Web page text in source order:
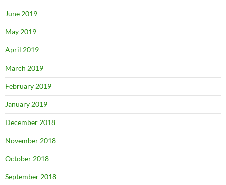
June 2019
May 2019
April 2019
March 2019
February 2019
January 2019
December 2018
November 2018
October 2018
September 2018